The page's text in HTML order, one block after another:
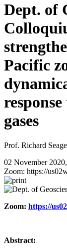
Dept. of
Pacific
gases
Prof. Richard
02 November
Zoom: https://
Zoom: https://
Abstract: